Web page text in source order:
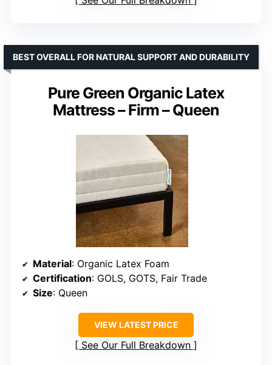
Pure Green Organic Latex
Mattress – Firm – Queen
BEST OVERALL FOR NATURAL SUPPORT AND DURABILITY
Material: Organic Latex Foam
Certification: GOLS, GOTS, Fair Trade
Size: Queen
VIEW LATEST PRICE
See Our Full Breakdown